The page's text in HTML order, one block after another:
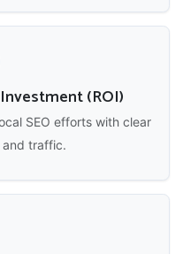
(ROI)
SEO efforts with clear
and traffic.